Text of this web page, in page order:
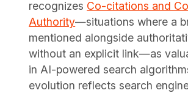
recognizes Co-citations and
Authority—situations where a
mentioned alongside
without an explicit link—as
in AI-powered search
evolution reflects search